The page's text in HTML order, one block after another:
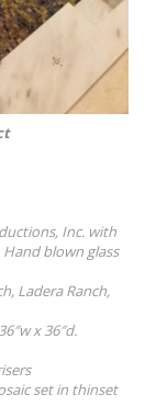
Inc. with
blown glass
Ladera Ranch,
x 36″d.
set in thinset